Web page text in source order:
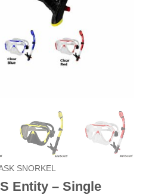
SNORKEL
Entity – Single